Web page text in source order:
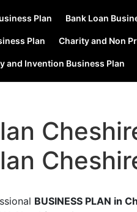
Plan Bank Loan
Plan Charity and Non
and Invention Business Plan
BUSINESS PLAN in